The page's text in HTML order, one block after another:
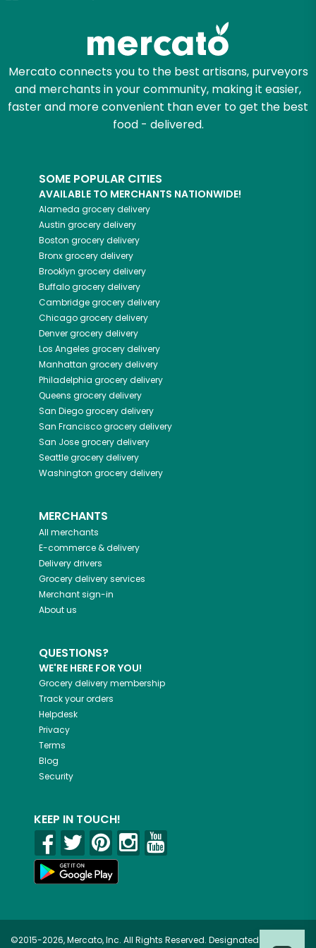
Mercato connects you to the best artisans, purveyors
and merchants in your community, making it easier,
faster and more convenient than ever to get the best
food - delivered.
SOME POPULAR CITIES
AVAILABLE TO MERCHANTS NATIONWIDE!
Alameda grocery delivery
Austin grocery delivery
Boston grocery delivery
Bronxgrocery delivery
Brooklyn grocery delivery
Buffalogrocery delivery
Cambridgegrocery delivery
Chicagogrocery delivery
Denvergrocery delivery
Los Angeles grocery delivery
Manhattan grocery delivery
Philadelphia grocery delivery
Queens grocery delivery
San Diegogrocery delivery
San Franciscogrocery delivery
San Josegrocery delivery
Seattlegrocery delivery
Washington grocery delivery
MERCHANTS
All merchants
E-commerce & delivery
Delivery drivers
Grocery delivery services
Merchant sign-in
About us
QUESTIONS?
WE'RE HERE FOR YOU!
Grocery delivery membership
Track your orders
Helpdesk
Privacy
Terms
Blog
Security
KEEP IN TOUCH!
©2015-2026, Mercato, Inc. All Rights Reserved. Designated
Let's shop!